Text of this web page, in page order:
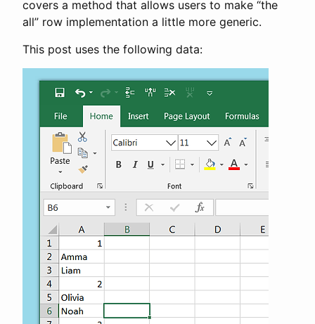
covers a method that allows users to make “the
all” row implementation a little more generic.
This post uses the following data: